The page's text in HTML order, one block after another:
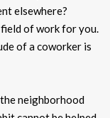
elsewhere?
field of work for you.
of a coworker is
neighborhood